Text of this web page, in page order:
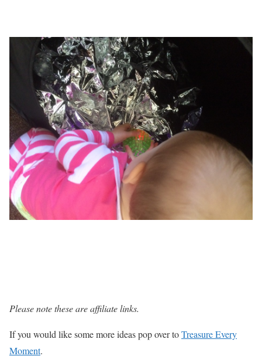
Please note these are affiliate links.
If you would like some more ideas pop over toTreasure Every
Moment.